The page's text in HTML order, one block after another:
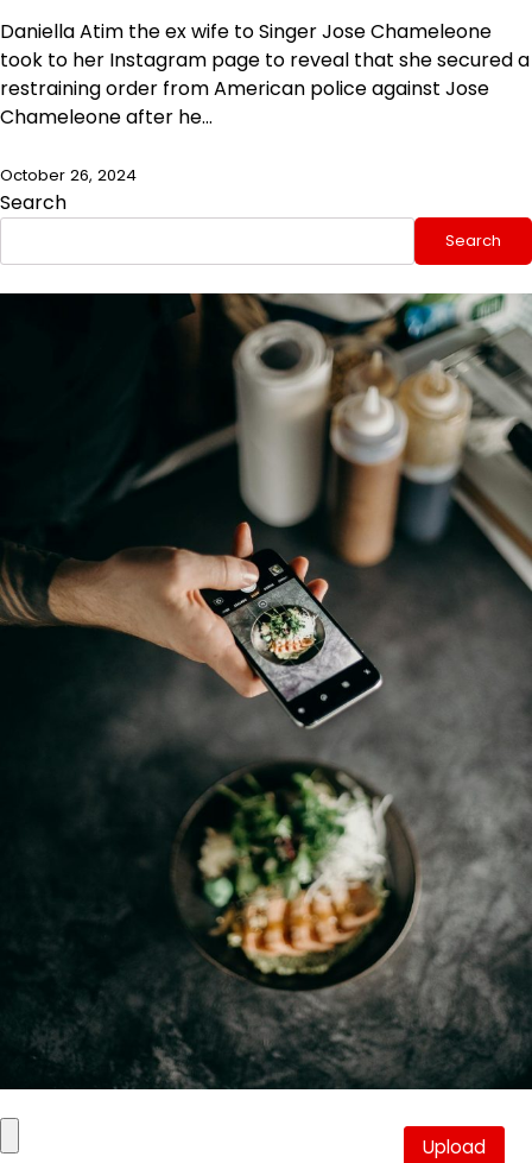
Daniella Atim the ex wife to Singer Jose Chameleone
took to her Instagram page to reveal that she secured a
restraining order from American police against Jose
Chameleone after he…
October 26, 2024
Search
Search